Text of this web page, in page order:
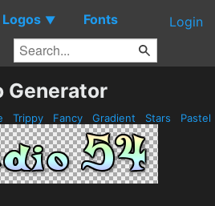
Logos ▼ Fonts Login
Generator
Trippy Fancy Gradient Stars Pastel